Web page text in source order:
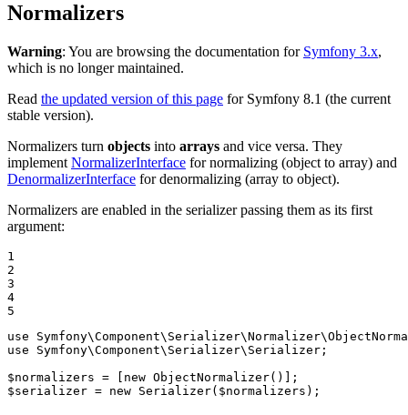
Normalizers
Warning: You are browsing the documentation for Symfony 3.x,
which is no longer maintained.
Read the updated version of this page for Symfony 8.1 (the current
stable version).
Normalizers turn objects into arrays and vice versa. They
implement NormalizerInterface for normalizing (object to array) and
DenormalizerInterface for denormalizing (array to object).
Normalizers are enabled in the serializer passing them as its first
argument:
1
2
3
4
5
use
Symfony\Component\ Serializer\Normalizer\
use
Symfony\Component\ Serializer\ Serializer ;
$normalizers = [ new
$serializer = new Serializer( $normalizers );